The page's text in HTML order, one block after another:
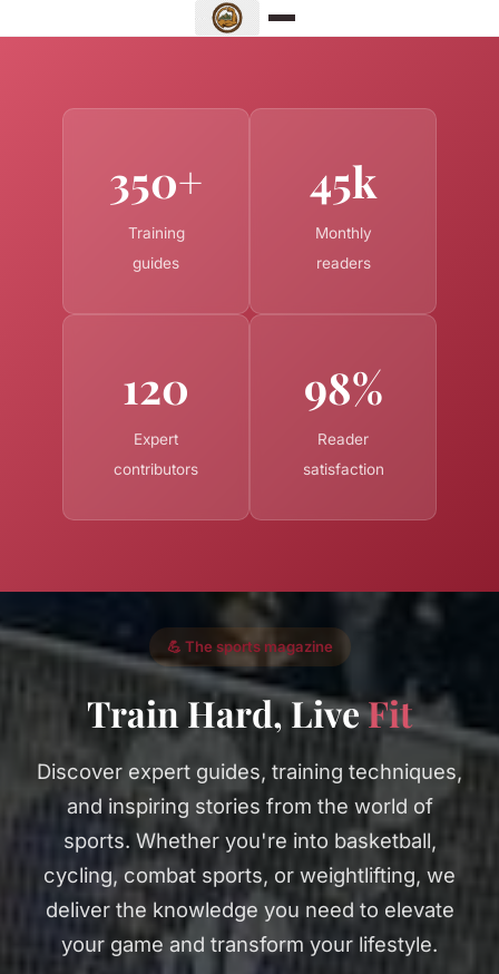
350+
Training
guides
45k
Monthly
readers
120
Expert
contributors
98%
Reader
satisfaction
💪 The sports magazine
Train Hard, LiveFit
Discover expert guides, training techniques,
and inspiring stories from the world of
sports. Whether you're into basketball,
cycling, combat sports, or weightlifting, we
deliver the knowledge you need to elevate
your game and transform your lifestyle.